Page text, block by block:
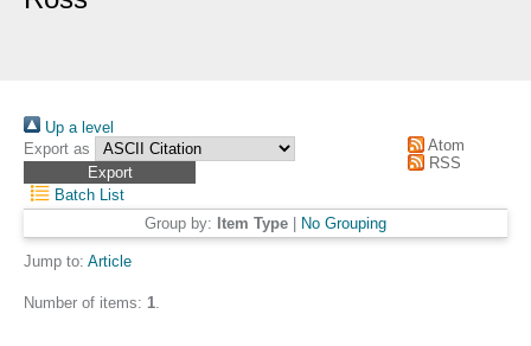
Up a level
Export as
Atom
RSS
Batch List
Group by: Item Type No Grouping
Jump to: Article
Number of items: 1.